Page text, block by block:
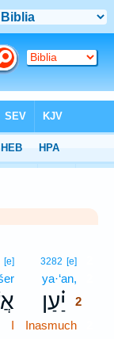
3282 [e]
ya·‘an,
יַ֗עַן 2
Inasmuch
[e]
I